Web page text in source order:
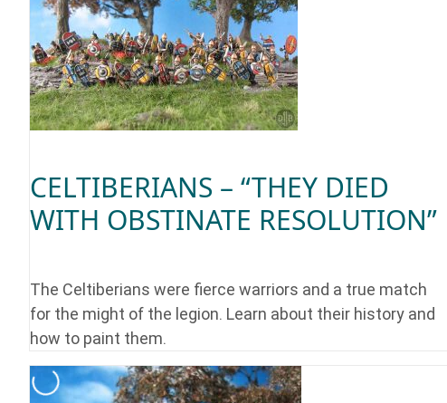
CELTIBERIANS – “THEY DIED
WITH OBSTINATE RESOLUTION”
The Celtiberians were fierce warriors and a true match
for the might of the legion. Learn about their history and
how to paint them.